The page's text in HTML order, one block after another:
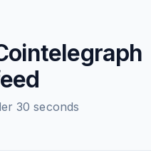
30 seconds